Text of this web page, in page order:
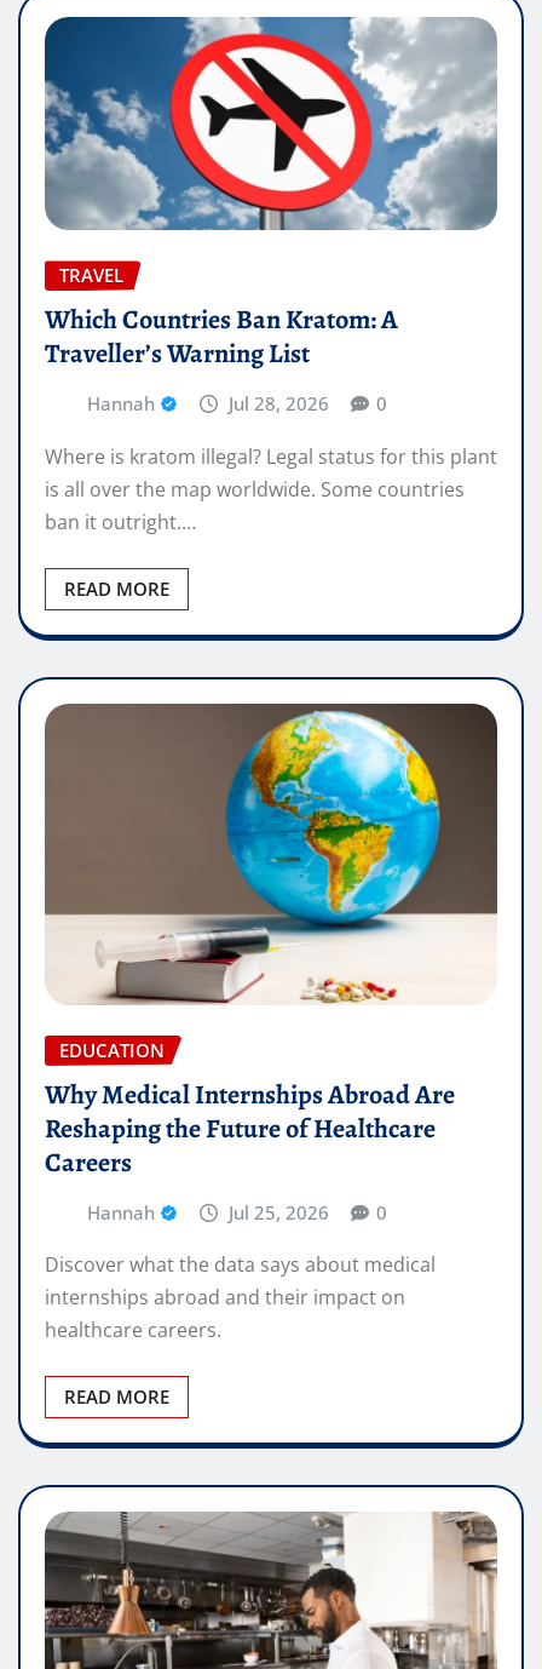
TRAVEL
Which Countries Ban Kratom: A
Traveller’s Warning List
Hannah Jul 28, 2026 0
Where is kratom illegal? Legal status for this plant
is all over the map worldwide. Some countries
ban it outright.…
READ MORE
EDUCATION
Why Medical Internships Abroad Are
Reshaping the Future of Healthcare
Careers
Hannah Jul 25, 2026 0
Discover what the data says about medical
internships abroad and their impact on
healthcare careers.
READ MORE